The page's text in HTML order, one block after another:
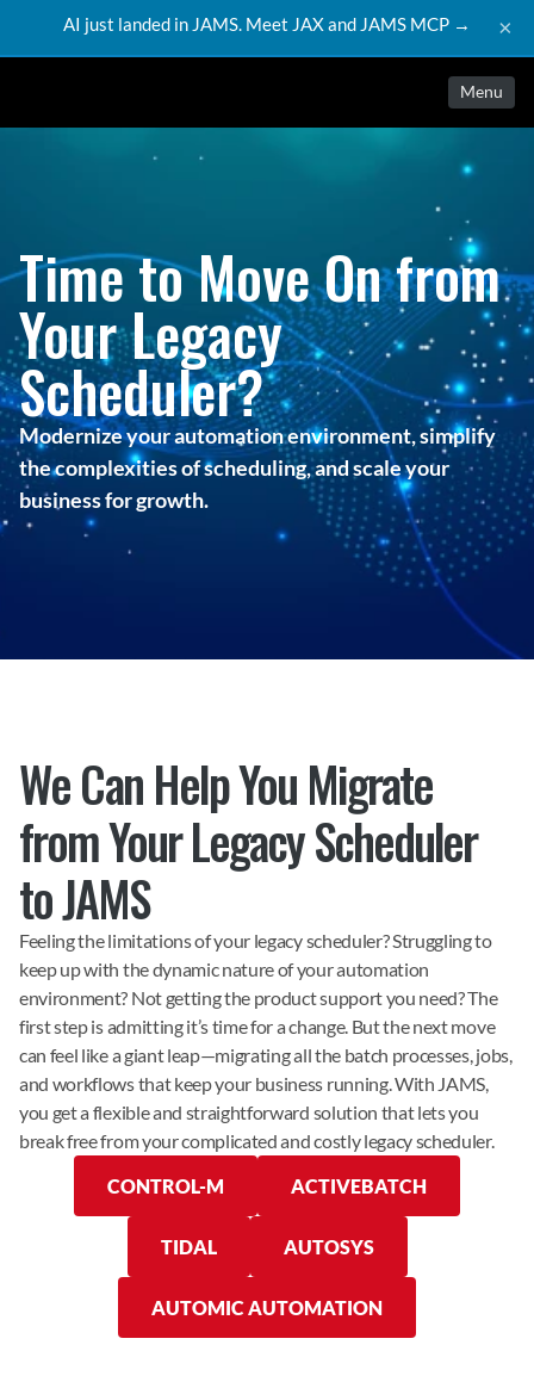
AI just landed in JAMS. Meet JAX and JAMS MCP → ×
Menu
Time to Move On from
Your Legacy
Scheduler?
Modernize your automation environment, simplify
the complexities of scheduling, and scale your
business for growth.
We Can Help You Migrate
from Your Legacy Scheduler
to JAMS
Feeling the limitations of your legacy scheduler? Struggling to
keep up with the dynamic nature of your automation
environment? Not getting the product support you need? The
first step is admitting it’s time for a change. But the next move
can feel like a giant leap—migrating all the batch processes, jobs,
and workflows that keep your business running. With JAMS,
you get a flexible and straightforward solution that lets you
break free from your complicated and costly legacy scheduler.
CONTROL-M
ACTIVEBATCH
TIDAL AUTOSYS
AUTOMIC AUTOMATION